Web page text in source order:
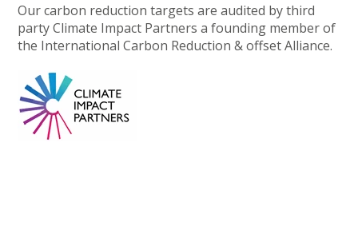
Our carbon reduction targets are audited by third
party Climate Impact Partners a founding member of
the International Carbon Reduction & offset Alliance.